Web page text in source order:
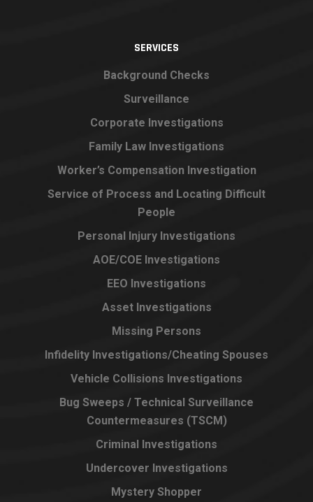
SERVICES
Background Checks
Surveillance
Corporate Investigations
Family Law Investigations
Worker’s Compensation Investigation
Service of Process and Locating Difficult
People
Personal Injury Investigations
AOE/COE Investigations
EEO Investigations
Asset Investigations
Missing Persons
Infidelity Investigations/Cheating Spouses
Vehicle Collisions Investigations
Bug Sweeps / Technical Surveillance
Countermeasures (TSCM)
Criminal Investigations
Undercover Investigations
Mystery Shopper